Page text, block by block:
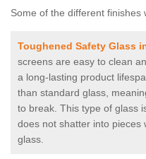
Some of the different finishes
Toughened Safety Glass
screens are easy to clean
a long-lasting product
than standard glass,
to break. This type of glass
does not shatter into pieces
glass.